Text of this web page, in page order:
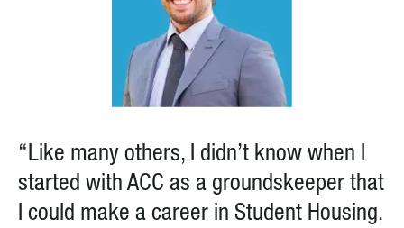
“Like many others, I didn’t know when I
started with ACC as a groundskeeper that
I could make a career in Student Housing.